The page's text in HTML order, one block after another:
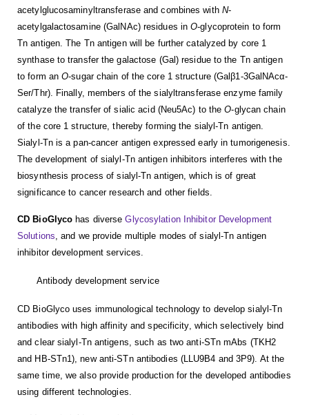
acetylglucosaminyltransferase and combines with N-
acetylgalactosamine (GalNAc) residues inO-glycoprotein to form
Tn antigen. The Tn antigen will be further catalyzed by core 1
synthase to transfer the galactose (Gal) residue to the Tn antigen
to form anO-sugar chain of the core 1 structure (Galβ1-3GalNAcα-
Ser/Thr). Finally, members of the sialyltransferase enzyme family
catalyze the transfer of sialic acid (Neu5Ac) to theO-glycan chain
of the core 1 structure, thereby forming the sialyl-Tn antigen.
Sialyl-Tn is a pan-cancer antigen expressed early in tumorigenesis.
The development of sialyl-Tn antigen inhibitors interferes with the
biosynthesis process of sialyl-Tn antigen, which is of great
significance to cancer research and other fields.
CD BioGlyco has diverseGlycosylation Inhibitor Development
Solutions, and we provide multiple modes of sialyl-Tn antigen
inhibitor development services.
Antibody development service
CD BioGlyco uses immunological technology to develop sialyl-Tn
antibodies with high affinity and specificity, which selectively bind
and clear sialyl-Tn antigens, such as two anti-STn mAbs (TKH2
and HB-STn1), new anti-STn antibodies (LLU9B4 and 3P9). At the
same time, we also provide production for the developed antibodies
using different technologies.